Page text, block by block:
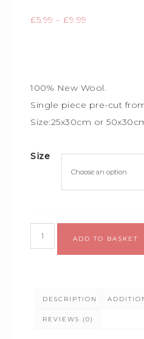
£5.99 – £9.99
100% New Wool.
Single piece pre-cut
Size:25x30cm or
Size
ADD TO BASKET
DESCRIPTION
REVIEWS (0)